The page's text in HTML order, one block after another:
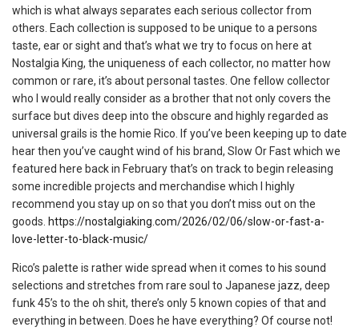
which is what always separates each serious collector from
others. Each collection is supposed to be unique to a persons
taste, ear or sight and that’s what we try to focus on here at
Nostalgia King, the uniqueness of each collector, no matter how
common or rare, it’s about personal tastes. One fellow collector
who I would really consider as a brother that not only covers the
surface but dives deep into the obscure and highly regarded as
universal grails is the homie Rico. If you’ve been keeping up to date
hear then you’ve caught wind of his brand, Slow Or Fast which we
featured here back in February that’s on track to begin releasing
some incredible projects and merchandise which I highly
recommend you stay up on so that you don’t miss out on the
goods. https://nostalgiaking.com/2026/02/06/slow-or-fast-a-
love-letter-to-black-music/
Rico’s palette is rather wide spread when it comes to his sound
selections and stretches from rare soul to Japanese jazz, deep
funk 45’s to the oh shit, there’s only 5 known copies of that and
everything in between. Does he have everything? Of course not!